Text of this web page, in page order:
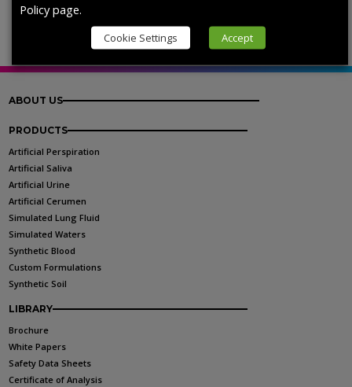
ABOUT US
PRODUCTS
Artificial Perspiration
Artificial Saliva
Artificial Urine
Artificial Cerumen
Simulated Lung Fluid
Simulated Waters
Synthetic Blood
Custom Formulations
Synthetic Soil
LIBRARY
Brochure
White Papers
Safety Data Sheets
Certificate of Analysis
Policy page.
Cookie Settings Accept